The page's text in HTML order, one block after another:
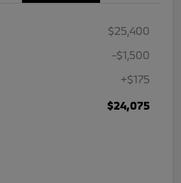
$25,400
-$1,500
+$175
$24,075